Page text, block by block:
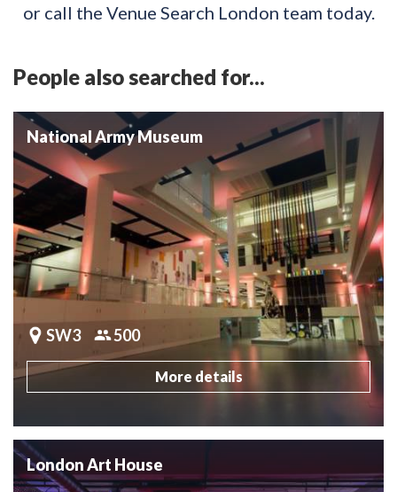
or call the Venue Search London team today.
People also searched for...
National Army Museum
SW3 500
More details
London Art House